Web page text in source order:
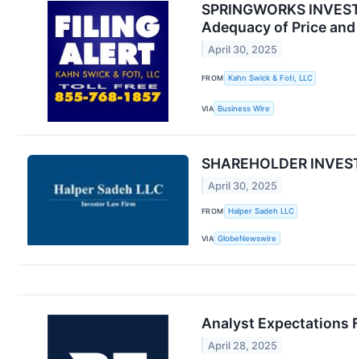
SPRINGWORKS
Adequacy of Price
April 30, 2025
FROM Kahn Swick & Foti, LLC
VIA Business Wire
SHAREHOLDER
April 30, 2025
FROM Halper Sadeh LLC
VIA GlobeNewswire
Analyst Expectations
April 28, 2025